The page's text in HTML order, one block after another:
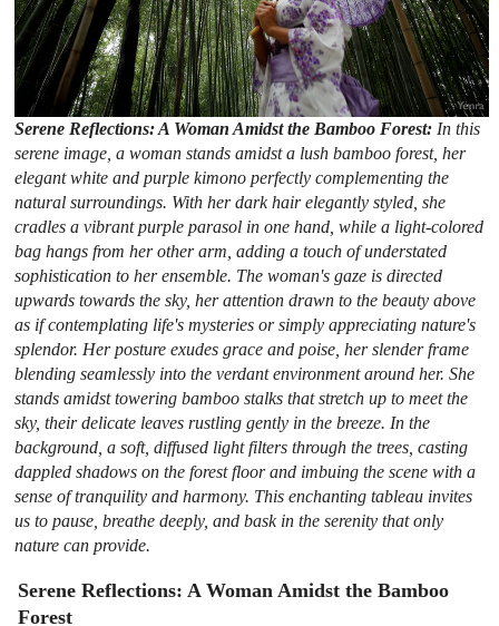
Serene Reflections: A Woman Amidst the Bamboo Forest: In this
serene image, a woman stands amidst a lush bamboo forest, her
elegant white and purple kimono perfectly complementing the
natural surroundings. With her dark hair elegantly styled, she
cradles a vibrant purple parasol in one hand, while a light-colored
bag hangs from her other arm, adding a touch of understated
sophistication to her ensemble. The woman's gaze is directed
upwards towards the sky, her attention drawn to the beauty above
as if contemplating life's mysteries or simply appreciating nature's
splendor. Her posture exudes grace and poise, her slender frame
blending seamlessly into the verdant environment around her. She
stands amidst towering bamboo stalks that stretch up to meet the
sky, their delicate leaves rustling gently in the breeze. In the
background, a soft, diffused light filters through the trees, casting
dappled shadows on the forest floor and imbuing the scene with a
sense of tranquility and harmony. This enchanting tableau invites
us to pause, breathe deeply, and bask in the serenity that only
nature can provide.
Serene Reflections: A Woman Amidst the Bamboo
Forest